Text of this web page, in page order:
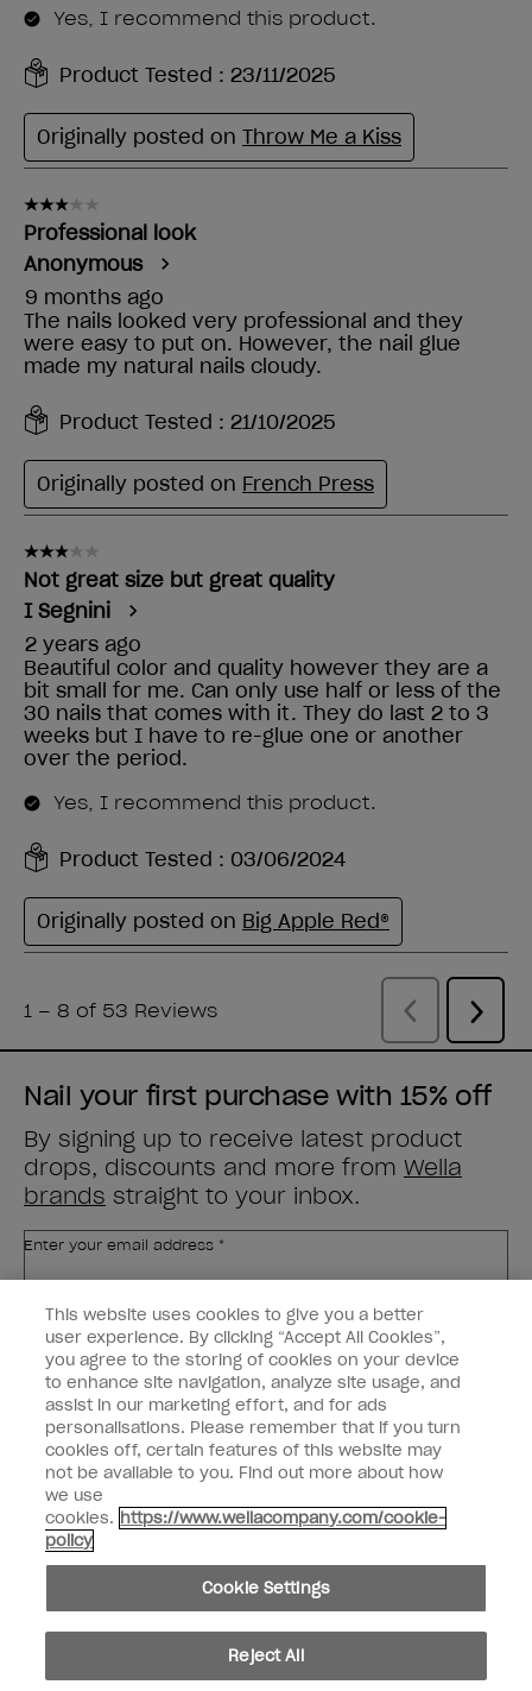
Nail your first purchase with 15% off
By signing up to receive latest product
drops, discounts and more from Wella
brands straight to your inbox.
Enter your email address *
Customer Type
Nail Obsessed
Nail Professional
SIGN ME UP
Customer Information
Connect with OPI
Shop OPI
This website uses cookies to give you a better
user experience. By clicking “Accept All Cookies”,
you agree to the storing of cookies on your device
to enhance site navigation, analyze site usage, and
assist in our marketing effort, and for ads
personalisations. Please remember that if you turn
cookies off, certain features of this website may
not be available to you. Find out more about how
we use
cookies. https://www.wellacompany.com/cookie-
policy
Cookie Settings
Reject All